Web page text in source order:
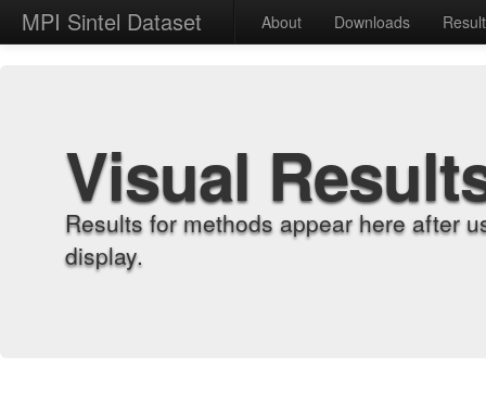
MPI Sintel Dataset About Downloads
Visual
Results for methods appear here after
display.